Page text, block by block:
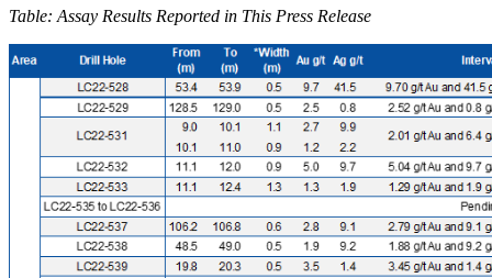
Table: Assay Results Reported in This Press Release